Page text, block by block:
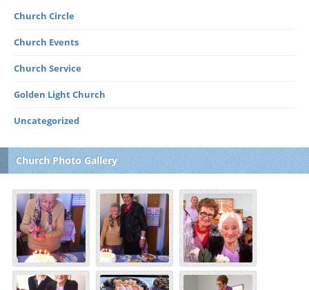
Church Circle
Church Events
Church Service
Golden Light Church
Uncategorized
Church Photo Gallery